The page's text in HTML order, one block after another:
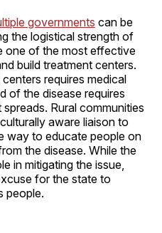
governments can be
the logistical strength of
one of the most effective
build treatment centers.
requires medical
of the disease requires
Rural communities
aware liaison to
way to educate people on
the disease. While the
in mitigating the issue,
for the state to
people.